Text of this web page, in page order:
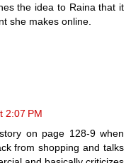
the idea to Raina that it
she makes online.
2:07 PM
on page 128-9 when
from shopping and talks